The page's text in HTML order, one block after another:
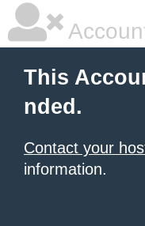
This
nded.
Contact your
information.